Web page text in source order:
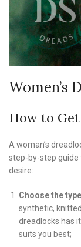
Women’s
How to
A woman’s
step-by-step guide
desire:
Choose the
synthetic,
dreadlocks has
suits you best;